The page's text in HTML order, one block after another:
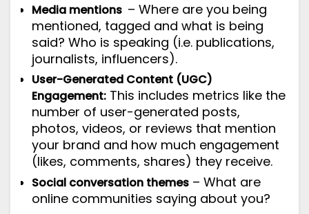
Media mentions – Where are you being
mentioned, tagged and what is being
said? Who is speaking (i.e. publications,
journalists, influencers).
User-Generated Content (UGC)
Engagement: This includes metrics like the
number of user-generated posts,
photos, videos, or reviews that mention
your brand and how much engagement
(likes, comments, shares) they receive.
Social conversation themes – What are
online communities saying about you?